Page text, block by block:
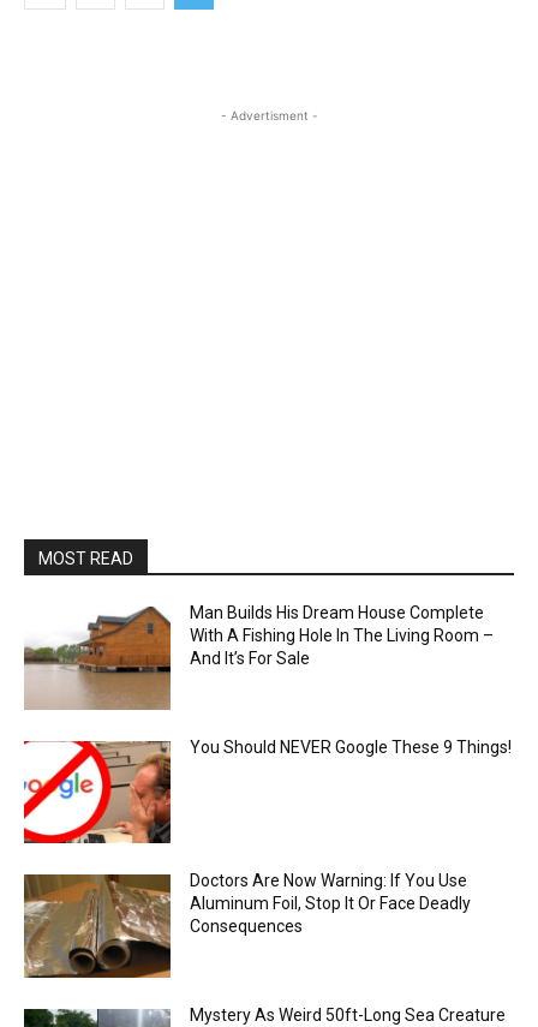
- Advertisment -
MOST READ
Man Builds His Dream House Complete
With A Fishing Hole In The Living Room –
And It’s For Sale
You Should NEVER Google These 9 Things!
Doctors Are Now Warning: If You Use
Aluminum Foil, Stop It Or Face Deadly
Consequences
Mystery As Weird 50ft-Long Sea Creature